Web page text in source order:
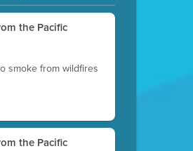
the Pacific
smoke from wildfires
the Pacific